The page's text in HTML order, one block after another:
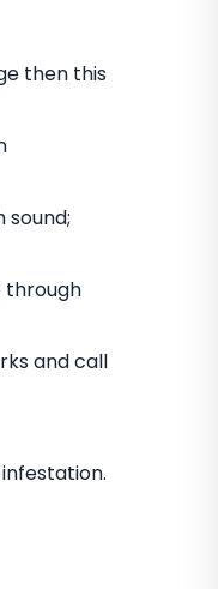
then this
sound;
through
and call